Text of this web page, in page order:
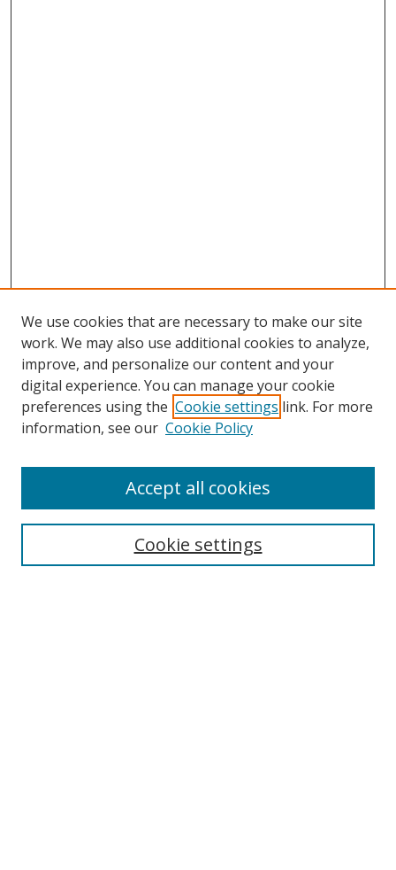
Search
Select context to search:
We use cookies that are necessary to make our site
work. We may also use additional cookies to analyze,
improve, and personalize our content and your
digital experience. You can manage your cookie
preferences using the Cookie settings link. For more
information, see our Cookie Policy
Cookie settings
Accept all cookies